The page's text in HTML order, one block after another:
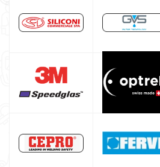
Tool cabinet with tools
Occasioni
Maschera per saldare autoscurante
Maschera saldatura professionale
Saldatrici inverter italiane